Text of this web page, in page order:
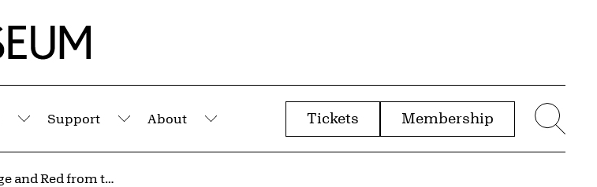
Submenu
Support
Submenu
About
Submenu
Tickets Membership
Light and Dark Blue, Orange and Red from the portfolio Suite #22